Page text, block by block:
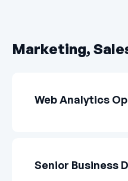
Marketing,
Web Analytics
Senior Business